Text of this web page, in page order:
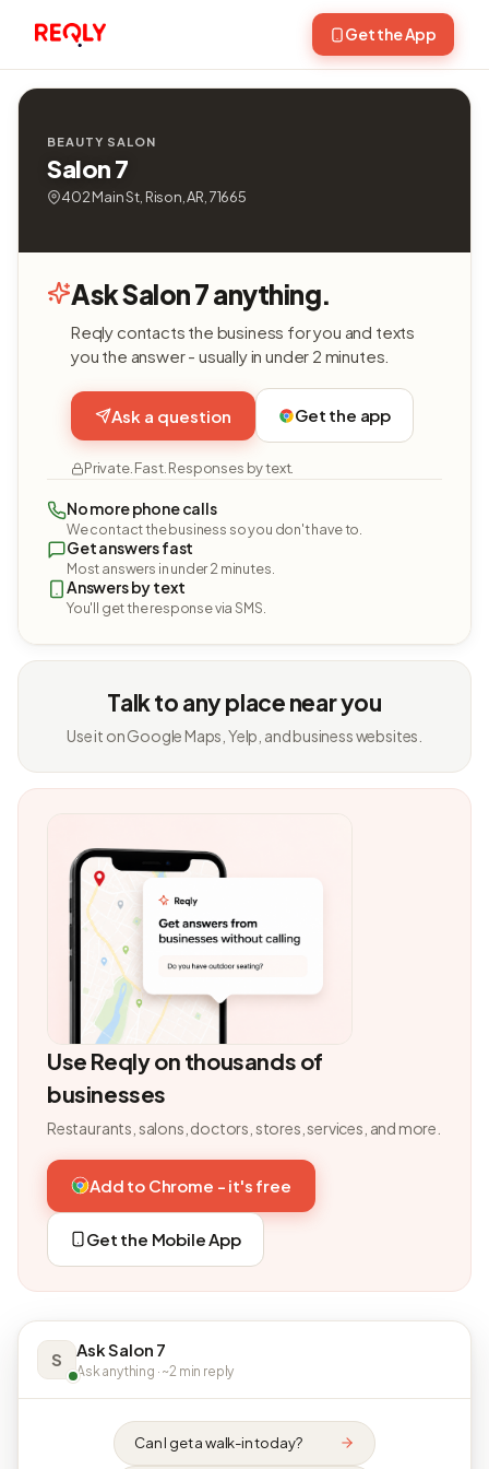
Get the App
BEAUTY SALON
Salon 7
402 Main St, Rison, AR, 71665
Ask Salon 7 anything.
Reqly contacts the business for you and texts
you the answer - usually in under 2 minutes.
Ask a question Get the app
Private. Fast. Responses by text.
No more phone calls
We contact the business so you don't have to.
Get answers fast
Most answers in under 2 minutes.
Answers by text
You'll get the response via SMS.
Talk to any place near you
Use it on Google Maps, Yelp, and business websites.
Use Reqly on thousands of
businesses
Restaurants, salons, doctors, stores, services, and more.
Add to Chrome - it's free
Get the Mobile App
S Ask Salon 7
Ask anything · ~2 min reply
Can I get a walk-in today?